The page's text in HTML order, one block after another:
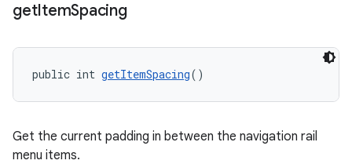
getItemSpacing
public int getItemSpacing()
Get the current padding in between the navigation rail
menu items.